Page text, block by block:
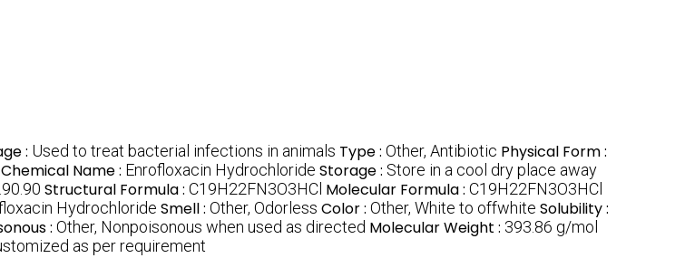
: Used to treat bacterial infections in animals Type : Other, Antibiotic Physical Form :
Chemical Name : Enrofloxacin Hydrochloride Storage : Store in a cool dry place away
Structural Formula : C19H22FN3O3HCl Molecular Formula : C19H22FN3O3HCl
Hydrochloride Smell : Other, Odorless Color : Other, White to offwhite Solubility :
: Other, Nonpoisonous when used as directed Molecular Weight : 393.86 g/mol
as per requirement